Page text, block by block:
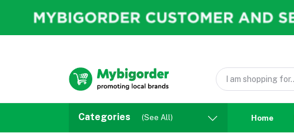
Categories (See All) Home